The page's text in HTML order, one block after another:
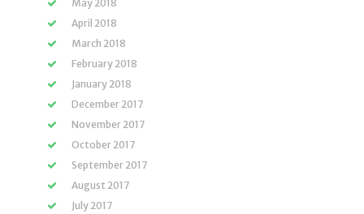
May 2018
April 2018
March 2018
February 2018
January 2018
December 2017
November 2017
October 2017
September 2017
August 2017
July 2017